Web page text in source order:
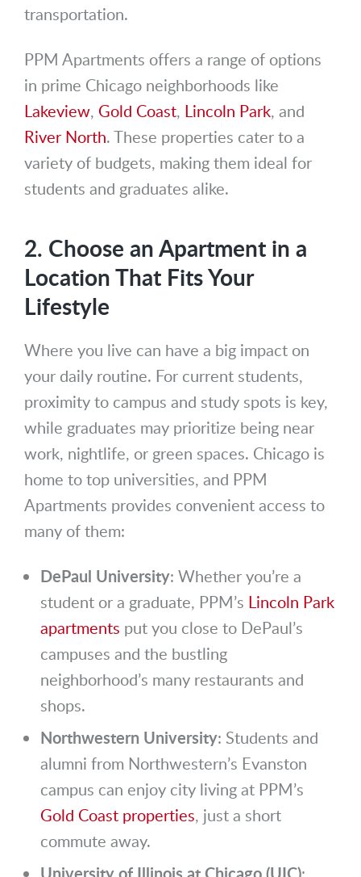
transportation.
PPM Apartments offers a range of options
in prime Chicago neighborhoods like
Lakeview, Gold Coast, Lincoln Park, and
River North. These properties cater to a
variety of budgets, making them ideal for
students and graduates alike.
2. Choose an Apartment in a
Location That Fits Your
Lifestyle
Where you live can have a big impact on
your daily routine. For current students,
proximity to campus and study spots is key,
while graduates may prioritize being near
work, nightlife, or green spaces. Chicago is
home to top universities, and PPM
Apartments provides convenient access to
many of them:
DePaul University: Whether you’re a
student or a graduate, PPM’s Lincoln Park
apartments put you close to DePaul’s
campuses and the bustling
neighborhood’s many restaurants and
shops.
Northwestern University: Students and
alumni from Northwestern’s Evanston
campus can enjoy city living at PPM’s
Gold Coast properties, just a short
commute away.